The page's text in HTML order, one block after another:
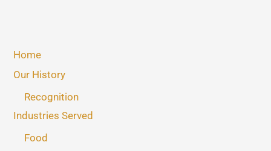
Home
Our History
Recognition
Industries Served
Food